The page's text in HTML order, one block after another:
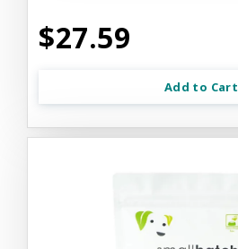
$27.59
Add to Cart